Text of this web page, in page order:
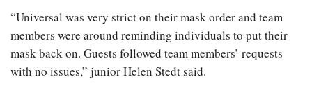
“Universal was very strict on their mask order and team
members were around reminding individuals to put their
mask back on. Guests followed team members’ requests
with no issues,” junior Helen Stedt said.